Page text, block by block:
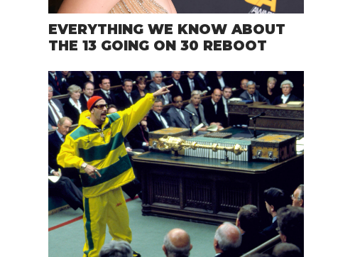
EVERYTHING WE KNOW ABOUT
THE 13 GOING ON 30 REBOOT